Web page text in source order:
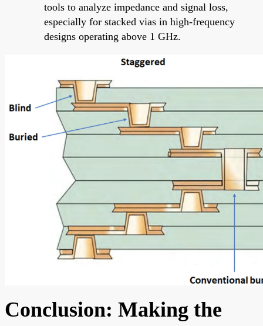
tools to analyze impedance and signal loss,
especially for stacked vias in high-frequency
designs operating above 1 GHz.
Conclusion: Making the